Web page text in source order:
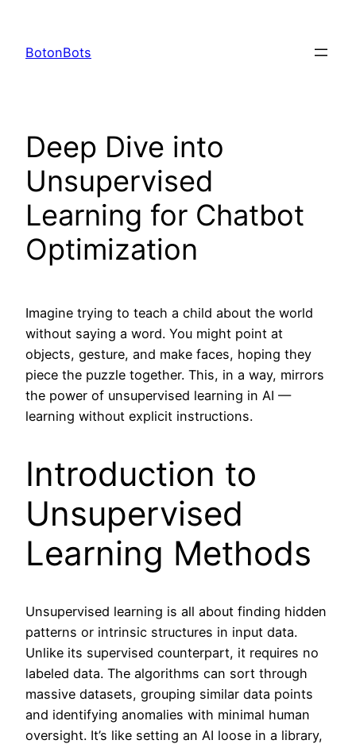
content
BotonBots
Deep Dive into
Unsupervised
Learning for Chatbot
Optimization
Imagine trying to teach a child about the world
without saying a word. You might point at
objects, gesture, and make faces, hoping they
piece the puzzle together. This, in a way, mirrors
the power of unsupervised learning in AI —
learning without explicit instructions.
Introduction to
Unsupervised
Learning Methods
Unsupervised learning is all about finding hidden
patterns or intrinsic structures in input data.
Unlike its supervised counterpart, it requires no
labeled data. The algorithms can sort through
massive datasets, grouping similar data points
and identifying anomalies with minimal human
oversight. It’s like setting an AI loose in a library,